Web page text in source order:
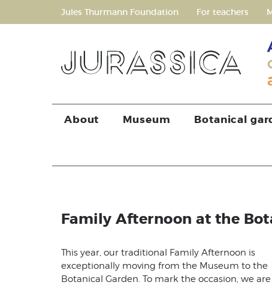
Jules Thurmann Foundation For teachers
About Museum Botanical
Family Afternoon at the
This year, our traditional Family Afternoon is
exceptionally moving from the Museum to the
Botanical Garden. To mark the occasion, we are